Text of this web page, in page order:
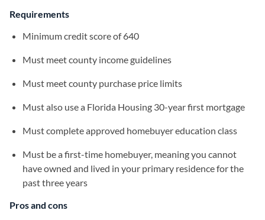
Requirements
Minimum credit score of 640
Must meet county income guidelines
Must meet county purchase price limits
Must also use a Florida Housing 30-year first mortgage
Must complete approved homebuyer education class
Must be a first-time homebuyer, meaning you cannot
have owned and lived in your primary residence for the
past three years
Pros and cons